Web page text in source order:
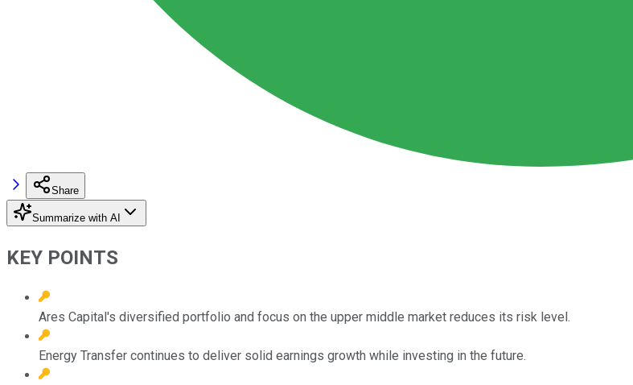
Share
Summarize with AI
KEY POINTS
Ares Capital's diversified portfolio and focus on the upper middle market reduces its risk level.
Energy Transfer continues to deliver solid earnings growth while investing in the future.